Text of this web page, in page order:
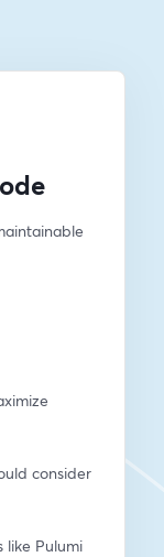
consider
like Pulumi